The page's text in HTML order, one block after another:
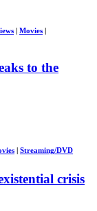
| Movies |
to the
| Streaming/DVD
crisis